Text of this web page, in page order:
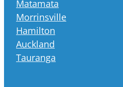
Matamata
Morrinsville
Hamilton
Auckland
Tauranga